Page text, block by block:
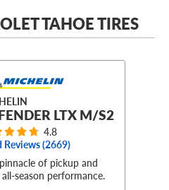
TAHOE TIRES
LTX M/S2
4.8
Reviews (2669)
of pickup and
season performance.